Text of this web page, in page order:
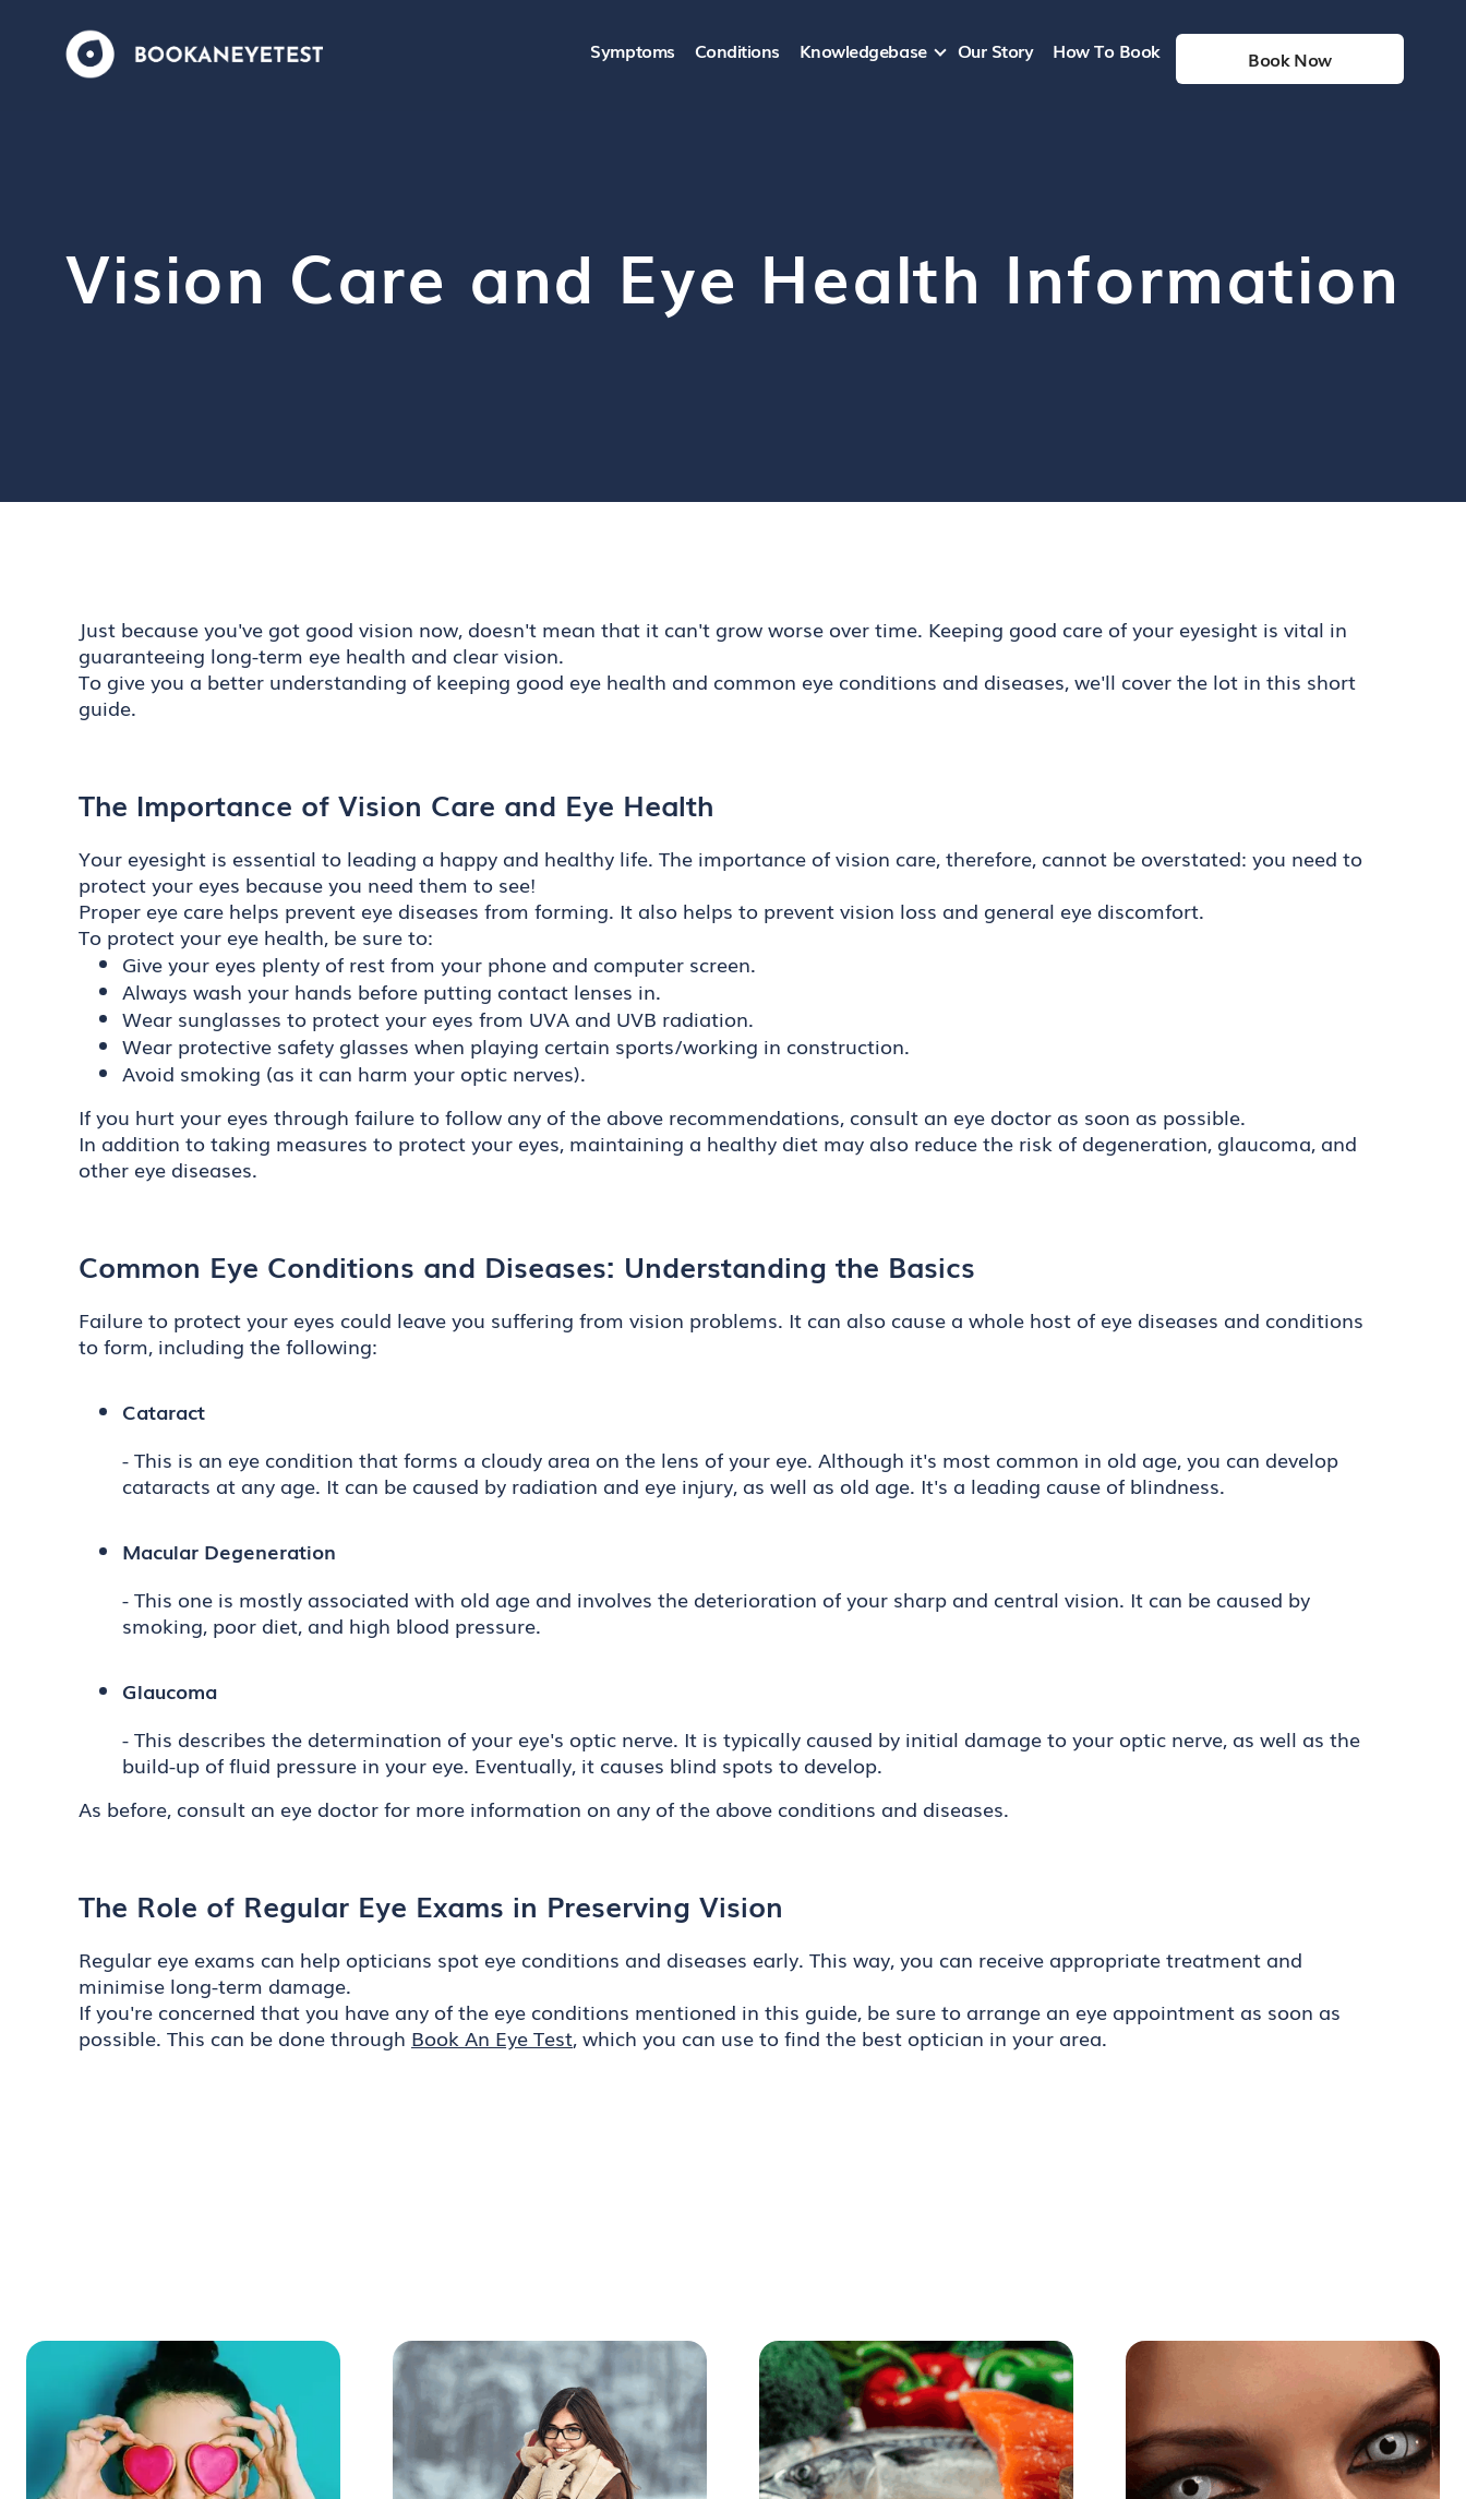
Symptoms Conditions Knowledgebase Our Story How To Book Book Now
Vision Care and Eye Health Information
Just because you've got good vision now, doesn't mean that it can't grow worse over time. Keeping good care of your eyesight is vital in
guaranteeing long-term eye health and clear vision.
To give you a better understanding of keeping good eye health and common eye conditions and diseases, we'll cover the lot in this short
guide.
The Importance of Vision Care and Eye Health
Your eyesight is essential to leading a happy and healthy life. The importance of vision care, therefore, cannot be overstated: you need to
protect your eyes because you need them to see!
Proper eye care helps prevent eye diseases from forming. It also helps to prevent vision loss and general eye discomfort.
To protect your eye health, be sure to:
Give your eyes plenty of rest from your phone and computer screen.
Always wash your hands before putting contact lenses in.
Wear sunglasses to protect your eyes from UVA and UVB radiation.
Wear protective safety glasses when playing certain sports/working in construction.
Avoid smoking (as it can harm your optic nerves).
If you hurt your eyes through failure to follow any of the above recommendations, consult an eye doctor as soon as possible.
In addition to taking measures to protect your eyes, maintaining a healthy diet may also reduce the risk of degeneration, glaucoma, and
other eye diseases.
Common Eye Conditions and Diseases: Understanding the Basics
Failure to protect your eyes could leave you suffering from vision problems. It can also cause a whole host of eye diseases and conditions
to form, including the following:
Cataract
- This is an eye condition that forms a cloudy area on the lens of your eye. Although it's most common in old age, you can develop
cataracts at any age. It can be caused by radiation and eye injury, as well as old age. It's a leading cause of blindness.
Macular Degeneration
- This one is mostly associated with old age and involves the deterioration of your sharp and central vision. It can be caused by
smoking, poor diet, and high blood pressure.
Glaucoma
- This describes the determination of your eye's optic nerve. It is typically caused by initial damage to your optic nerve, as well as the
build-up of fluid pressure in your eye. Eventually, it causes blind spots to develop.
As before, consult an eye doctor for more information on any of the above conditions and diseases.
The Role of Regular Eye Exams in Preserving Vision
Regular eye exams can help opticians spot eye conditions and diseases early. This way, you can receive appropriate treatment and
minimise long-term damage.
If you're concerned that you have any of the eye conditions mentioned in this guide, be sure to arrange an eye appointment as soon as
possible. This can be done through Book An Eye Test, which you can use to find the best optician in your area.